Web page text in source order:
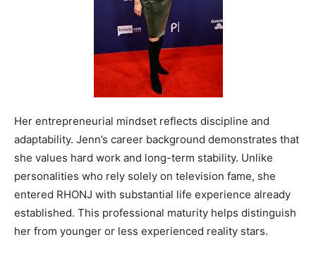
Her entrepreneurial mindset reflects discipline and
adaptability. Jenn’s career background demonstrates that
she values hard work and long-term stability. Unlike
personalities who rely solely on television fame, she
entered RHONJ with substantial life experience already
established. This professional maturity helps distinguish
her from younger or less experienced reality stars.